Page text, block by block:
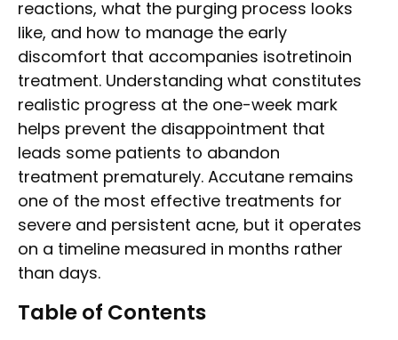
reactions, what the purging process looks
like, and how to manage the early
discomfort that accompanies isotretinoin
treatment. Understanding what constitutes
realistic progress at the one-week mark
helps prevent the disappointment that
leads some patients to abandon
treatment prematurely. Accutane remains
one of the most effective treatments for
severe and persistent acne, but it operates
on a timeline measured in months rather
than days.
Table of Contents